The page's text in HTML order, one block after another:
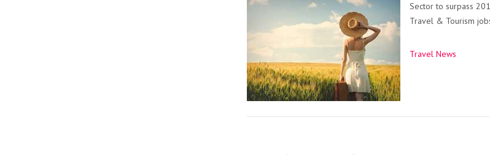
Sector to surpass
Travel & Tourism
Travel News